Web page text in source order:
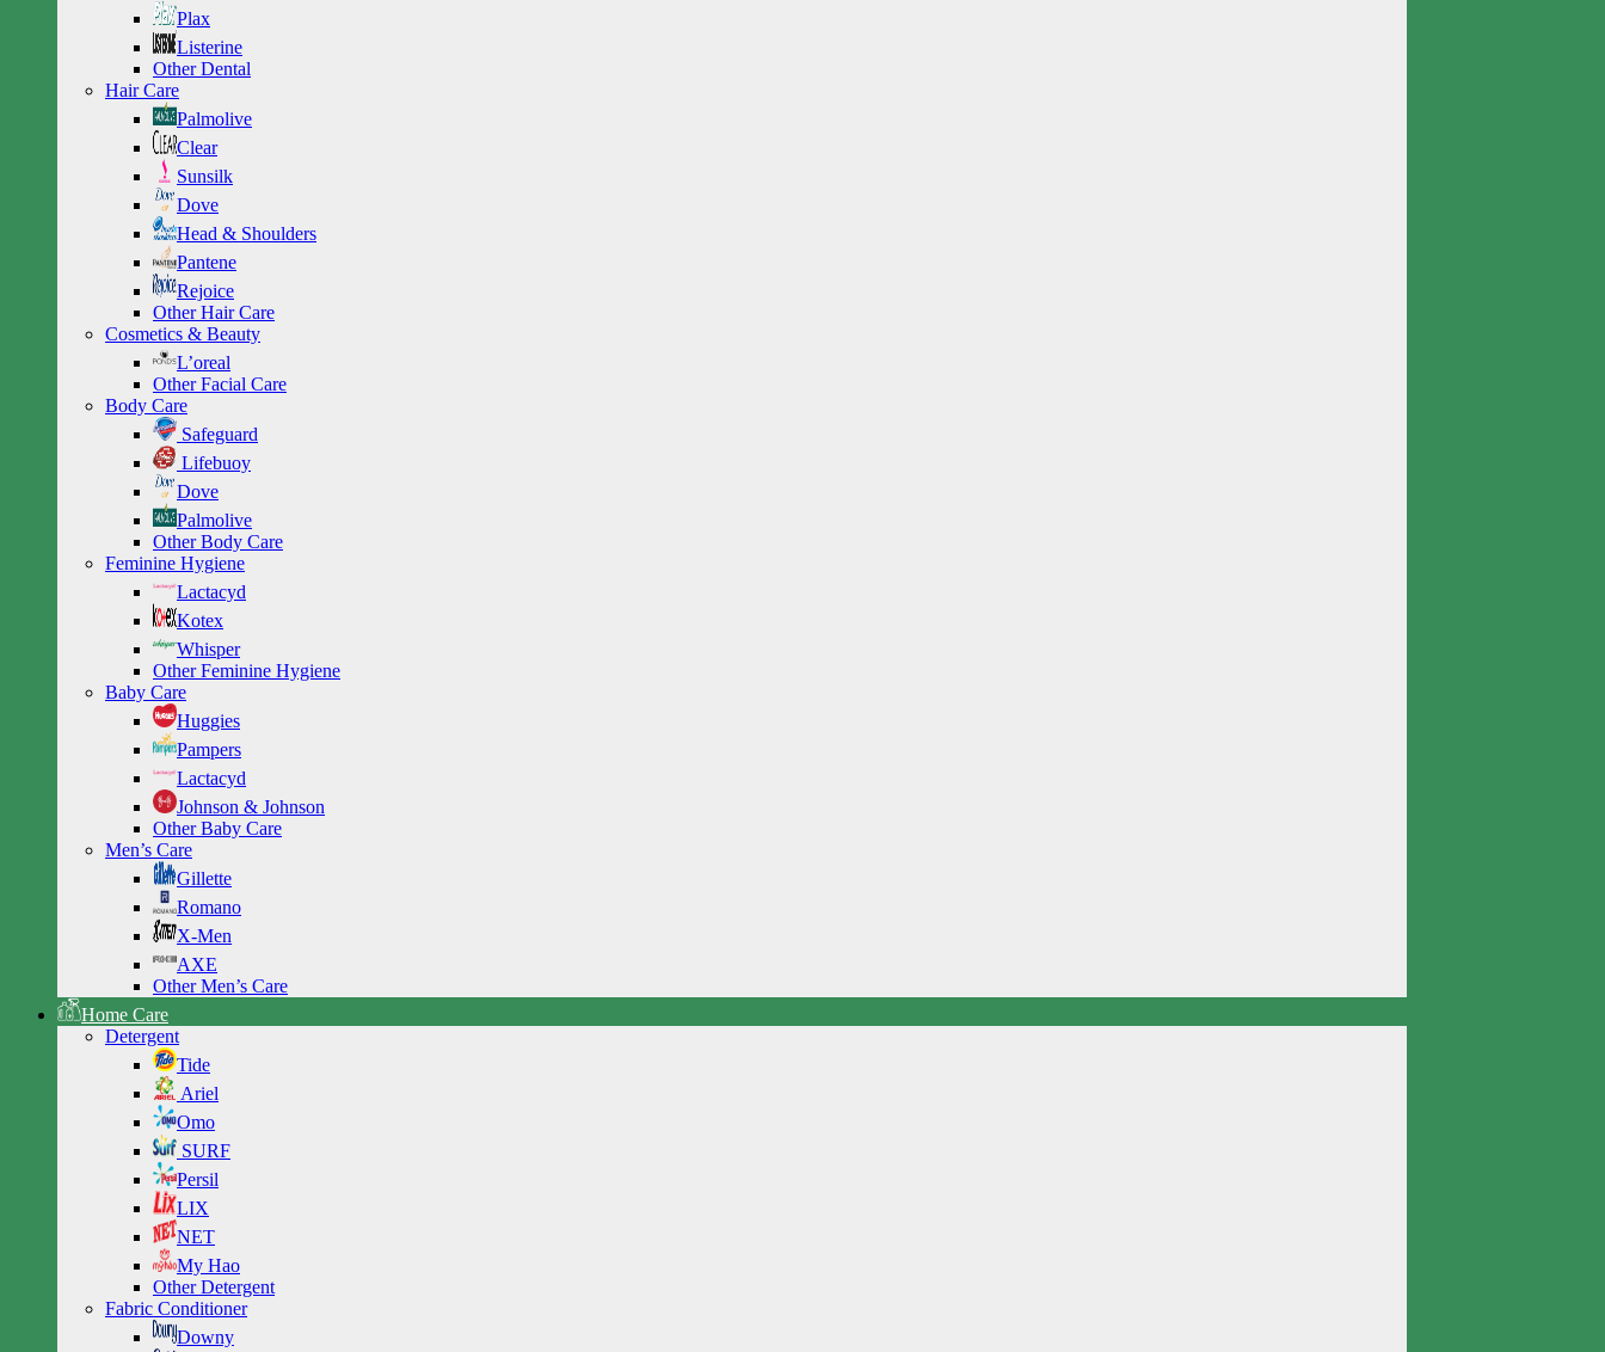
Plax
Listerine
Other Dental
Hair Care
Palmolive
Clear
Sunsilk
Dove
Head & Shoulders
Pantene
Rejoice
Other Hair Care
Cosmetics & Beauty
L’oreal
Other Facial Care
Body Care
Safeguard
Lifebuoy
Dove
Palmolive
Other Body Care
Feminine Hygiene
Lactacyd
Kotex
Whisper
Other Feminine Hygiene
Baby Care
Huggies
Pampers
Lactacyd
Johnson & Johnson
Other Baby Care
Men’s Care
Gillette
Romano
X-Men
AXE
Other Men’s Care
Home Care
Detergent
Tide
Ariel
Omo
SURF
Persil
LIX
NET
My Hao
Other Detergent
Fabric Conditioner
Downy